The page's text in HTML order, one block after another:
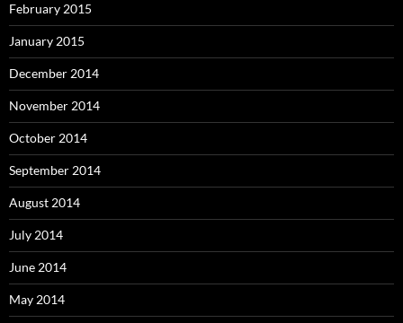
February 2015
January 2015
December 2014
November 2014
October 2014
September 2014
August 2014
July 2014
June 2014
May 2014